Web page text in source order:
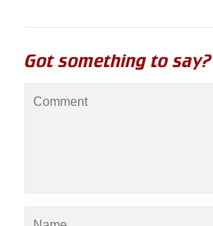
Got something to say?